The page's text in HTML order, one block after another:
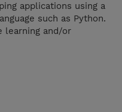
applications using a
such as Python.
learning and/or